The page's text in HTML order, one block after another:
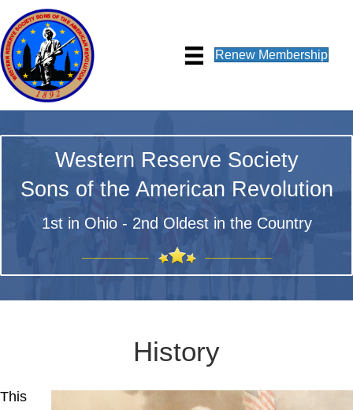
Renew Membership
Western Reserve Society
Sons of the American Revolution
1st in Ohio - 2nd Oldest in the Country
History
This